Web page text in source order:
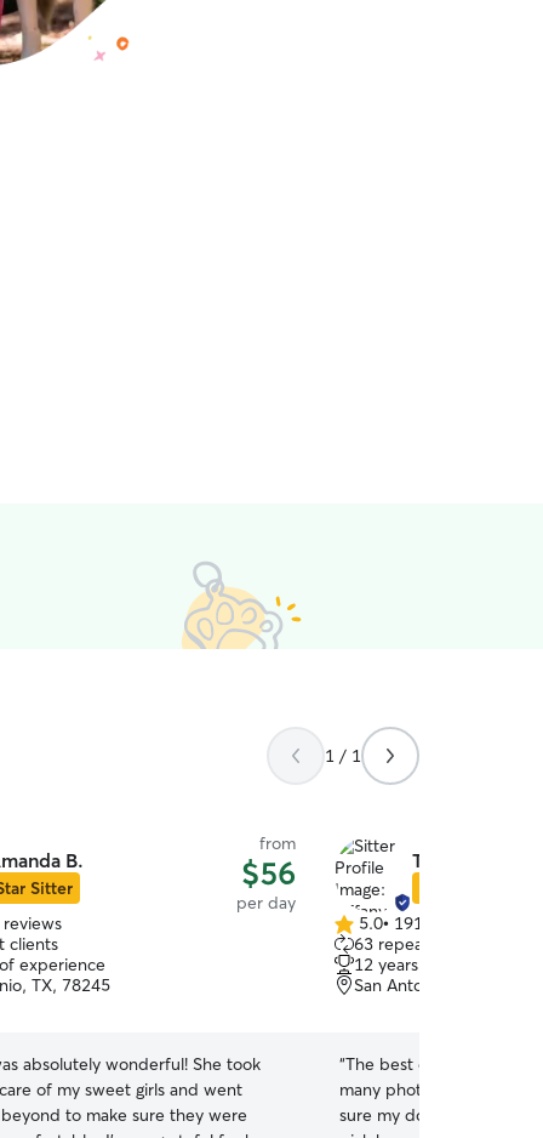
1 / 1
B.
Sitter
from
$56
per day
reviews
clients
experience
TX, 78245
absolutely wonderful! She took
of my sweet girls and went
to make sure they were
Tiffany J.
5.0
out
of
5
5.0• 191 reviews
63 repeat clients
12 years of experience
San Antonio, TX, 78245
“The best dog watchers
many photos/videos and
sure my dog didn’t want